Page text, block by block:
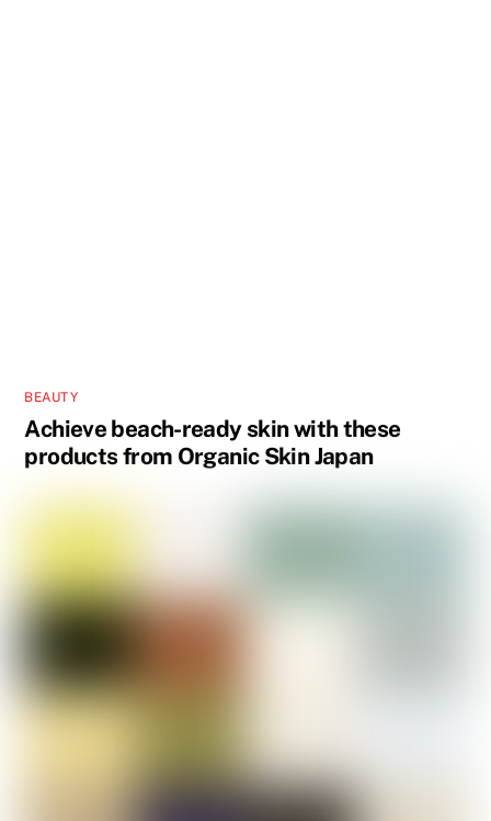
BEAUTY
Achieve beach-ready skin with these
products from Organic Skin Japan